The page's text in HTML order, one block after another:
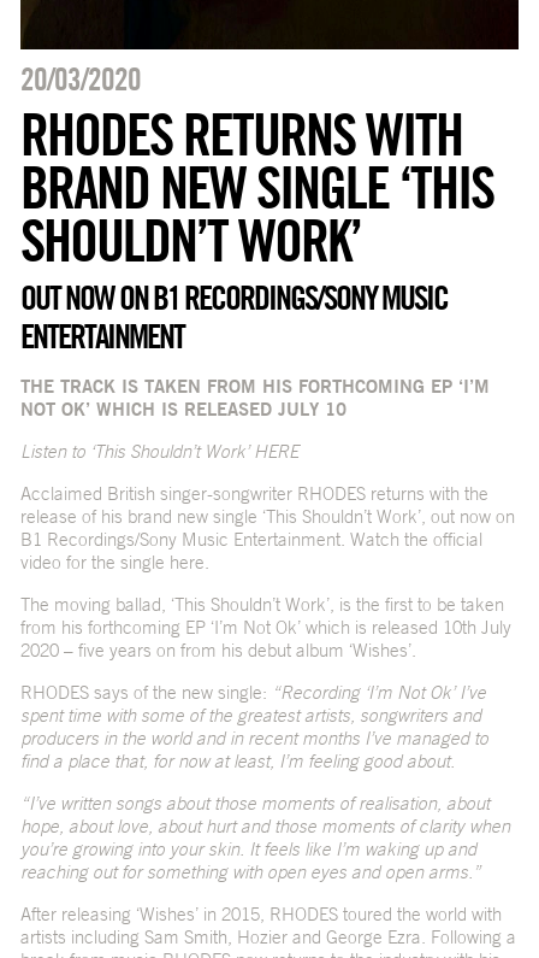
20/03/2020
RHODES RETURNS WITH
BRAND NEW SINGLE ‘THIS
SHOULDN’T WORK’
OUT NOW ON B1 RECORDINGS/SONY MUSIC
ENTERTAINMENT
THE TRACK IS TAKEN FROM HIS FORTHCOMING EP ‘I’M
NOT OK’ WHICH IS RELEASED JULY 10
Listen to ‘This Shouldn’t Work’ HERE
Acclaimed British singer-songwriter RHODES returns with the
release of his brand new single ‘This Shouldn’t Work’, out now on
B1 Recordings/Sony Music Entertainment. Watch the official
video for the single here.
The moving ballad, ‘This Shouldn’t Work’, is the first to be taken
from his forthcoming EP ‘I’m Not Ok’ which is released 10th July
2020 – five years on from his debut album ‘Wishes’.
RHODES says of the new single: “Recording ‘I’m Not Ok’ I’ve
spent time with some of the greatest artists, songwriters and
producers in the world and in recent months I’ve managed to
find a place that, for now at least, I’m feeling good about.
“I’ve written songs about those moments of realisation, about
hope, about love, about hurt and those moments of clarity when
you’re growing into your skin. It feels like I’m waking up and
reaching out for something with open eyes and open arms.”
After releasing ‘Wishes’ in 2015, RHODES toured the world with
artists including Sam Smith, Hozier and George Ezra. Following a